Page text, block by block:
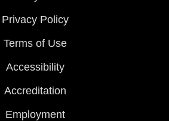
Privacy Policy
Terms of Use
Accessibility
Accreditation
Employment